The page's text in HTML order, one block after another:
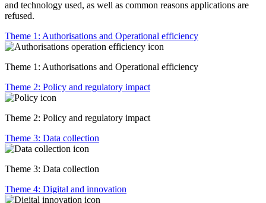
and technology used, as well as common reasons applications are
refused.
Theme 1: Authorisations and Operational efficiency
Theme 1: Authorisations and Operational efficiency
Theme 2: Policy and regulatory impact
Theme 2: Policy and regulatory impact
Theme 3: Data collection
Theme 3: Data collection
Theme 4: Digital and innovation